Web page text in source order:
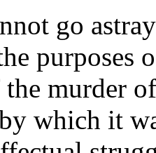
go
purposes
murder
which it